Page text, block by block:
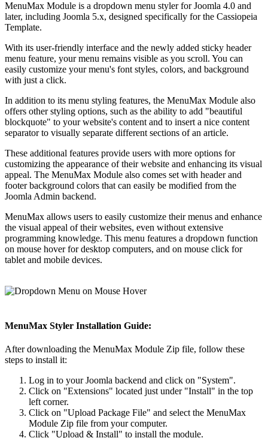
MenuMax Module is a dropdown menu styler for Joomla 4.0 and
later, including Joomla 5.x, designed specifically for the Cassiopeia
Template.
With its user-friendly interface and the newly added sticky header
menu feature, your menu remains visible as you scroll. You can
easily customize your menu's font styles, colors, and background
with just a click.
In addition to its menu styling features, the MenuMax Module also
offers other styling options, such as the ability to add "beautiful
blockquote" to your website's content and to insert a nice content
separator to visually separate different sections of an article.
These additional features provide users with more options for
customizing the appearance of their website and enhancing its visual
appeal. The MenuMax Module also comes set with header and
footer background colors that can easily be modified from the
Joomla Admin backend.
MenuMax allows users to easily customize their menus and enhance
the visual appeal of their websites, even without extensive
programming knowledge. This menu features a dropdown function
on mouse hover for desktop computers, and on mouse click for
tablet and mobile devices.
MenuMax Styler Installation Guide:
After downloading the MenuMax Module Zip file, follow these
steps to install it:
Log in to your Joomla backend and click on "System".
Click on "Extensions" located just under "Install" in the top
left corner.
Click on "Upload Package File" and select the MenuMax
Module Zip file from your computer.
Click "Upload & Install" to install the module.